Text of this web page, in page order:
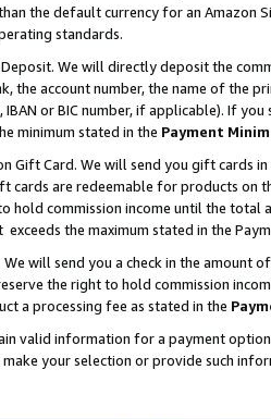
the default currency for an Amazon
standards.
We will directly deposit the
the account number, the name of the
IBAN or BIC number, if applicable). If
minimum stated in the Payment
Gift Card. We will send you gift cards
cards are redeemable for products
hold commission income until the total
the maximum stated in the
will send you a check in the amount
the right to hold commission
a processing fee as stated in the
valid information for a payment
your selection or provide such